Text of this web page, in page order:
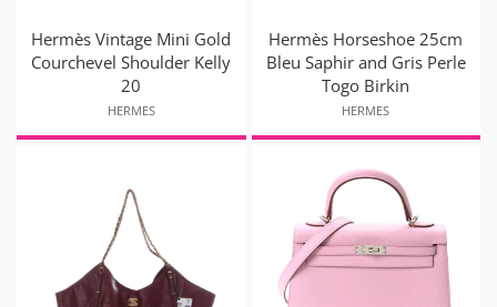
Hermès Vintage Mini Gold
Courchevel Shoulder Kelly
20
HERMES
Hermès Horseshoe 25cm
Bleu Saphir and Gris Perle
Togo Birkin
HERMES